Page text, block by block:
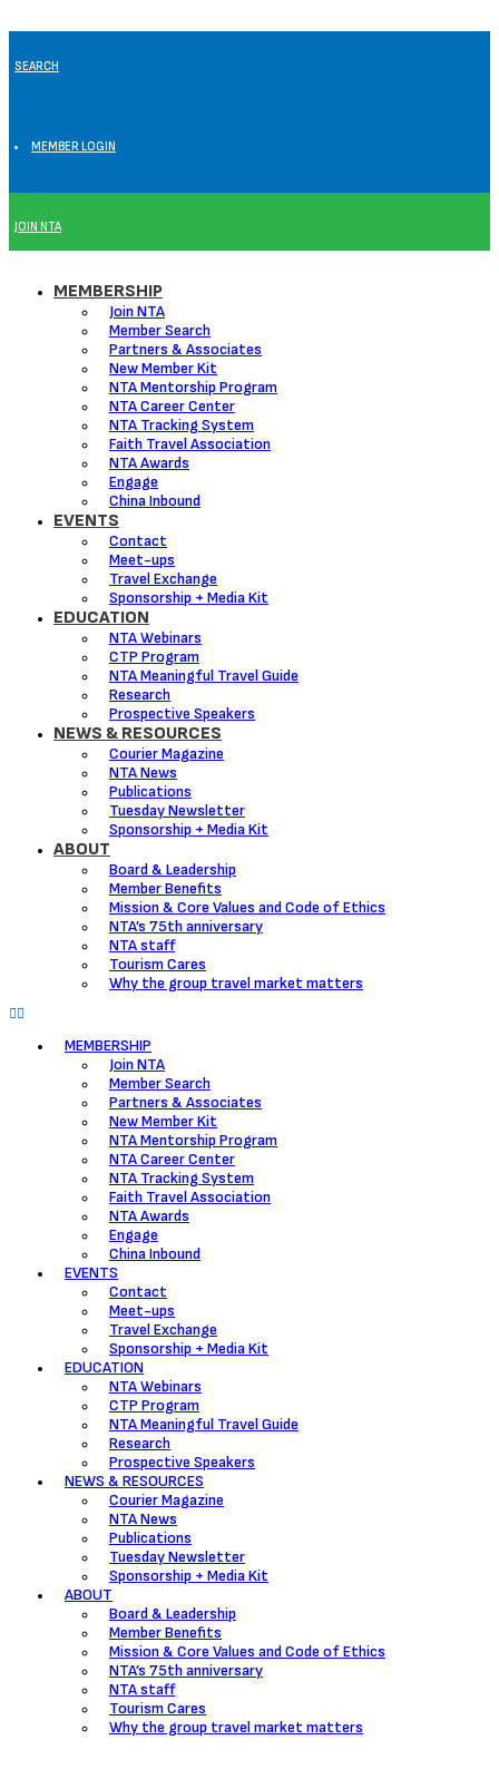
SEARCH
MEMBER LOGIN
JOIN NTA
MEMBERSHIP
Join NTA
Member Search
Partners & Associates
New Member Kit
NTA Mentorship Program
NTA Career Center
NTA Tracking System
Faith Travel Association
NTA Awards
Engage
China Inbound
EVENTS
Contact
Meet-ups
Travel Exchange
Sponsorship + Media Kit
EDUCATION
NTA Webinars
CTP Program
NTA Meaningful Travel Guide
Research
Prospective Speakers
NEWS & RESOURCES
Courier Magazine
NTA News
Publications
Tuesday Newsletter
Sponsorship + Media Kit
ABOUT
Board & Leadership
Member Benefits
Mission & Core Values and Code of Ethics
NTA’s 75th anniversary
NTA staff
Tourism Cares
Why the group travel market matters
MEMBERSHIP
Join NTA
Member Search
Partners & Associates
New Member Kit
NTA Mentorship Program
NTA Career Center
NTA Tracking System
Faith Travel Association
NTA Awards
Engage
China Inbound
EVENTS
Contact
Meet-ups
Travel Exchange
Sponsorship + Media Kit
EDUCATION
NTA Webinars
CTP Program
NTA Meaningful Travel Guide
Research
Prospective Speakers
NEWS & RESOURCES
Courier Magazine
NTA News
Publications
Tuesday Newsletter
Sponsorship + Media Kit
ABOUT
Board & Leadership
Member Benefits
Mission & Core Values and Code of Ethics
NTA’s 75th anniversary
NTA staff
Tourism Cares
Why the group travel market matters